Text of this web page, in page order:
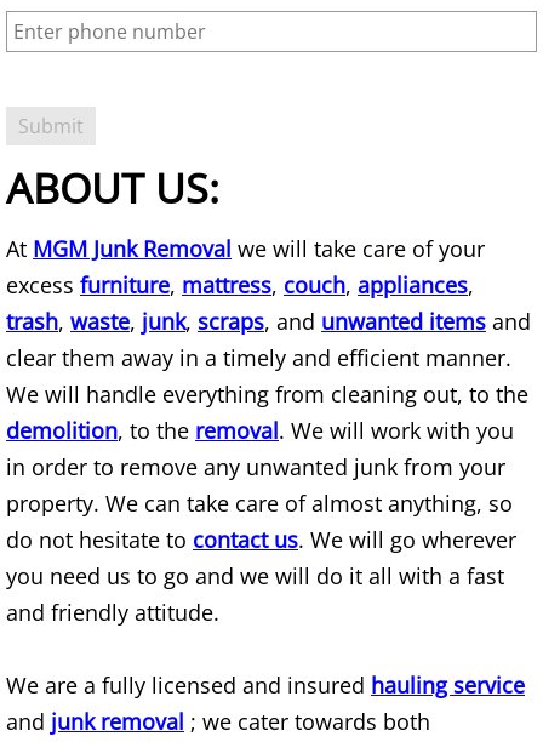
Basement Junk Removal
Bathroom Demolition
Bathroom Demolition Service
Bathtub Removal
Battery Removal
BBQ Grill Removal
Bed Bug Infested Furniture Removal
Bedbugs Infested Mattress Removal
Best Trash Hauling
ABOUT US:
At MGM Junk Removal we will take care of your
excess furniture, mattress, couch, appliances,
trash, waste, junk, scraps, and unwanted items and
clear them away in a timely and efficient manner.
We will handle everything from cleaning out, to the
demolition, to the removal. We will work with you
in order to remove any unwanted junk from your
property. We can take care of almost anything, so
do not hesitate to contact us. We will go wherever
you need us to go and we will do it all with a fast
and friendly attitude.
We are a fully licensed and insured hauling service
and junk removal ; we cater towards both